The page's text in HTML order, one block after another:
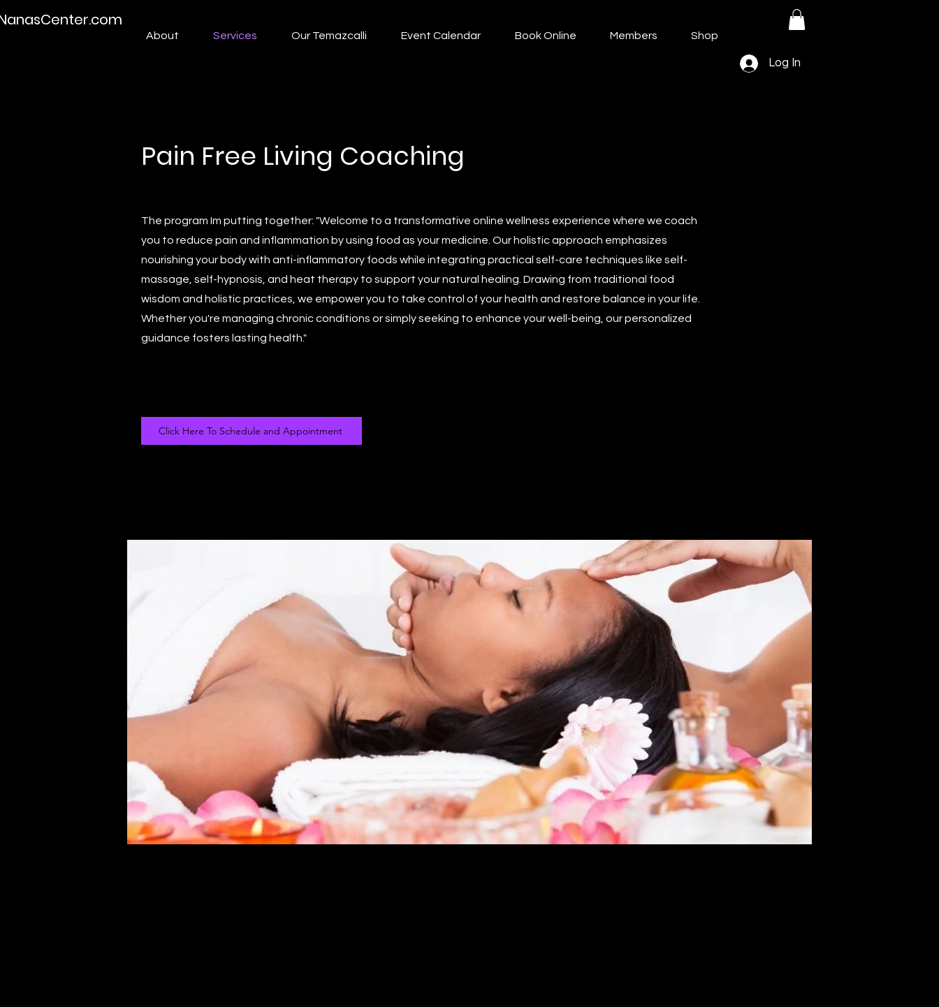
About Services Our Temazcalli Event Calendar Book Online Members Shop
Log In
Pain Free Living Coaching
The program Im putting together: "Welcome to a transformative online wellness experience where we coach
you to reduce pain and inflammation by using food as your medicine. Our holistic approach emphasizes
nourishing your body with anti-inflammatory foods while integrating practical self-care techniques like self-
massage, self-hypnosis, and heat therapy to support your natural healing. Drawing from traditional food
wisdom and holistic practices, we empower you to take control of your health and restore balance in your life.
Whether you're managing chronic conditions or simply seeking to enhance your well-being, our personalized
guidance fosters lasting health."
Click Here To Schedule and Appointment